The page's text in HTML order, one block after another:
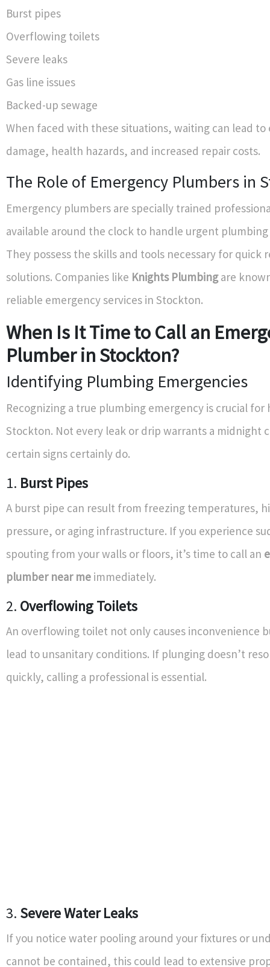
Burst pipes
Overflowing toilets
Severe leaks
Gas line issues
Backed-up sewage
When faced with these situations, waiting can lead to
damage, health hazards, and increased repair costs.
The Role of Emergency Plumbers in
Emergency plumbers are specially trained
available around the clock to handle urgent
They possess the skills and tools necessary for quick
solutions. Companies like Knights Plumbingare
reliable emergency services in Stockton.
When Is It Time to Call an
Plumber in Stockton?
Identifying Plumbing Emergencies
Recognizing a true plumbing emergency is crucial for
Stockton. Not every leak or drip warrants a midnight
certain signs certainly do.
1. Burst Pipes
A burst pipe can result from freezing temperatures,
pressure, or aging infrastructure. If you experience
spouting from your walls or floors, it’s time to call an
plumber near me immediately.
2. Overflowing Toilets
An overflowing toilet not only causes inconvenience
lead to unsanitary conditions. If plunging doesn’t
quickly, calling a professional is essential.
3. Severe Water Leaks
If you notice water pooling around your fixtures or
cannot be contained, this could lead to extensive